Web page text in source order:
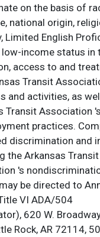
on the basis of
national origin,
Limited English
low-income status in
access to and
Transit
and activities, as
Transit Association
practices.
discrimination and
the Arkansas Transit
's
be directed to
VI ADA/504
620 W.
Rock, AR 72114,